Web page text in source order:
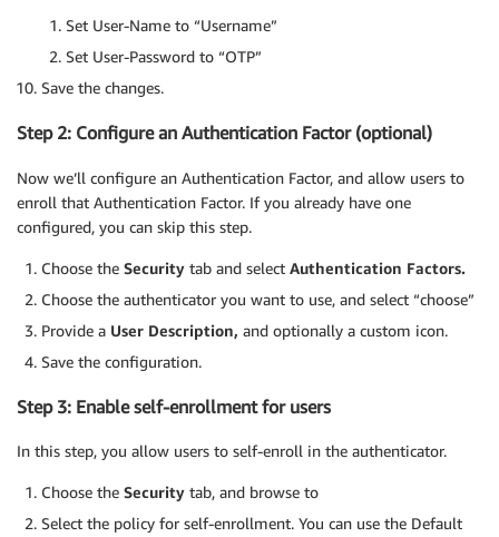
Set User-Name to “Username”
Set User-Password to “OTP”
Save the changes.
Step 2: Configure an Authentication Factor (optional)
Now we’ll configure an Authentication Factor, and allow users to
enroll that Authentication Factor. If you already have one
configured, you can skip this step.
Choose the Security tab and select Authentication Factors.
Choose the authenticator you want to use, and select “choose”
Provide a User Description, and optionally a custom icon.
Save the configuration.
Step 3: Enable self-enrollment for users
In this step, you allow users to self-enroll in the authenticator.
Choose the Security tab, and browse to
Select the policy for self-enrollment. You can use the Default